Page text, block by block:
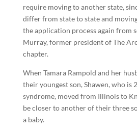
require moving to another state,
differ from state to state and
the application process again from
Murray, former president of The
chapter.
When Tamara Rampold and her
their youngest son, Shawen, who is
syndrome, moved from Illinois to
be closer to another of their three
a baby.